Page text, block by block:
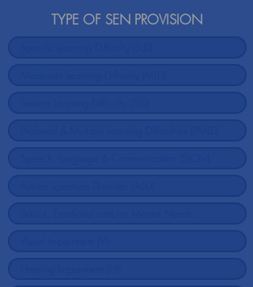
TYPE OF SEN PROVISION